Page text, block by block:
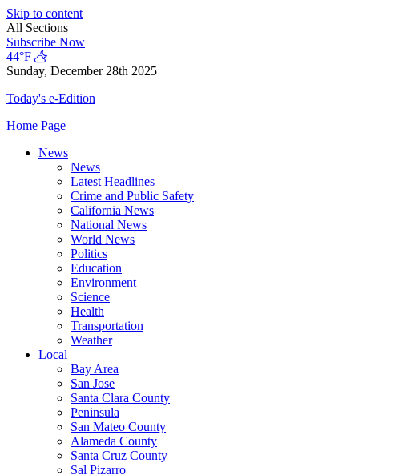
Skip to content
All Sections
Subscribe Now
44°F
Sunday, December 28th 2025
Today's e-Edition
Home Page
News
News
Latest Headlines
Crime and Public Safety
California News
National News
World News
Politics
Education
Environment
Science
Health
Transportation
Weather
Local
Bay Area
San Jose
Santa Clara County
Peninsula
San Mateo County
Alameda County
Santa Cruz County
Sal Pizarro